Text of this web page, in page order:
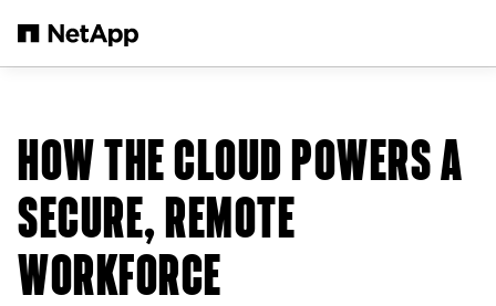
HOW THE CLOUD POWERS A
SECURE, REMOTE
WORKFORCE